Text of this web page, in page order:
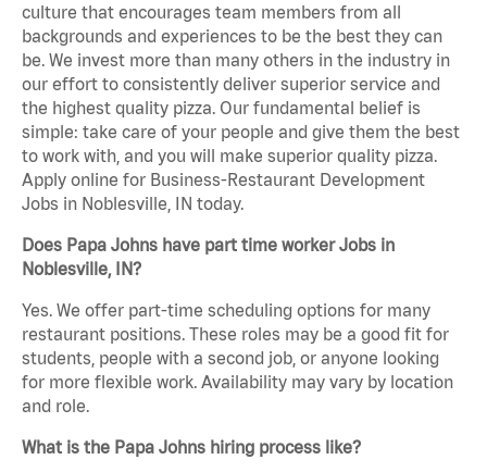
culture that encourages team members from all
backgrounds and experiences to be the best they can
be. We invest more than many others in the industry in
our effort to consistently deliver superior service and
the highest quality pizza. Our fundamental belief is
simple: take care of your people and give them the best
to work with, and you will make superior quality pizza.
Apply online for Business-Restaurant Development
Jobs in Noblesville, IN today.
Does Papa Johns have part time worker Jobs in
Noblesville, IN?
Yes. We offer part-time scheduling options for many
restaurant positions. These roles may be a good fit for
students, people with a second job, or anyone looking
for more flexible work. Availability may vary by location
and role.
What is the Papa Johns hiring process like?